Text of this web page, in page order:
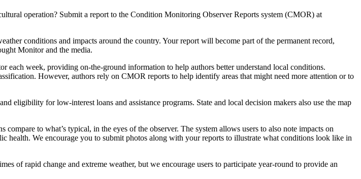
operation? Submit a report to the Condition Monitoring Observer Reports system (CMOR) at
conditions and impacts around the country. Your report will become part of the permanent record,
Monitor and the media.
week, providing on-the-ground information to help authors better understand local conditions.
However, authors rely on CMOR reports to help identify areas that might need more attention or to
eligibility for low-interest loans and assistance programs. State and local decision makers also use the map
to what’s typical, in the eyes of the observer. The system allows users to also note impacts on
health. We encourage you to submit photos along with your reports to illustrate what conditions look like in
of rapid change and extreme weather, but we encourage users to participate year-round to provide an